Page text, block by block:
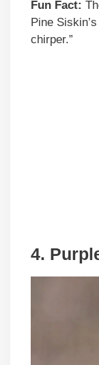
Fun Fact:
Pine
chirper.”
4.